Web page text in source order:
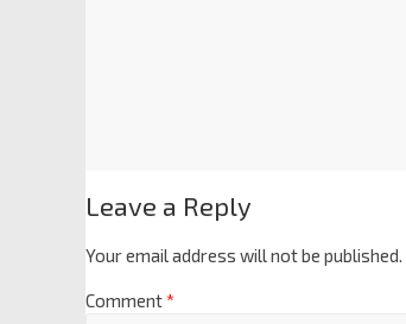
Leave a Reply
Your email address will not be published.
Comment*